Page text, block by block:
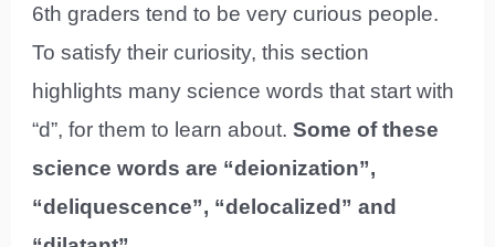
6th graders tend to be very curious people.
To satisfy their curiosity, this section
highlights many science words that start with
“d”, for them to learn about.Some of these
science words are “deionization”,
“deliquescence”, “delocalized” and